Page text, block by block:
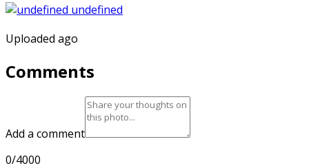
Uploaded ago
Comments
Add a comment
0/4000